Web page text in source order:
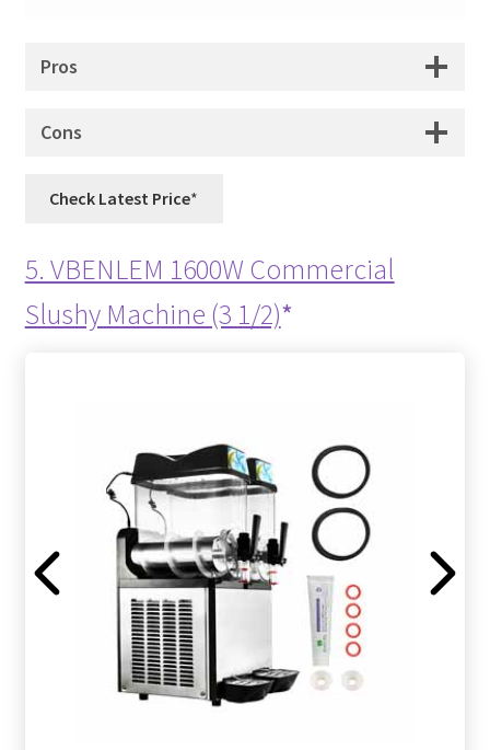
Pros
Cons
Check Latest Price
5. VBENLEM 1600W Commercial
Slushy Machine (3 1/2)